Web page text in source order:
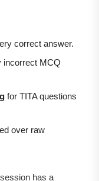
correct answer.
incorrect MCQ
for TITA questions
over raw
has a